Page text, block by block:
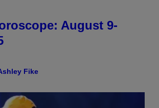
August 9-
Fike